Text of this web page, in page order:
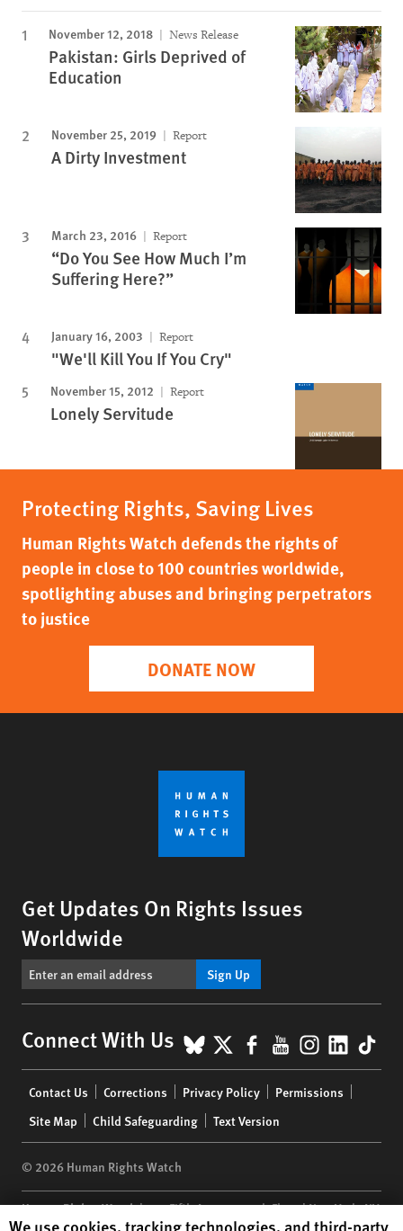
November 12, 2018 News Release
Pakistan: Girls Deprived of
Education
November 25, 2019 Report
A Dirty Investment
March 23, 2016 Report
“Do You See How Much I’m
Suffering Here?”
January 16, 2003 Report
"We'll Kill You If You Cry"
November 15, 2012 Report
Lonely Servitude
Protecting Rights, Saving Lives
Human Rights Watch defends the rights of
people in close to 100 countries worldwide,
spotlighting abuses and bringing perpetrators
to justice
DONATE NOW
Get Updates On Rights Issues
Worldwide
Sign Up
Connect With Us BlueSky
X Facebook
YouTube
menu
Contact Us Corrections Privacy Policy
Permissions
Site Map
Child Safeguarding Text Version
© 2026 Human Rights Watch
Human Rights Watch| 350 Fifth Avenue, 34th Floor | New York,NY
10118-3299USA|t 1.212.290.4700
Human Rights Watch cookie preferences
We use cookies, tracking technologies, and third-party